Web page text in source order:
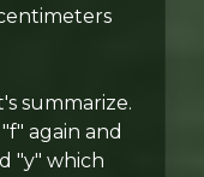
summarize.
again and
"y" which